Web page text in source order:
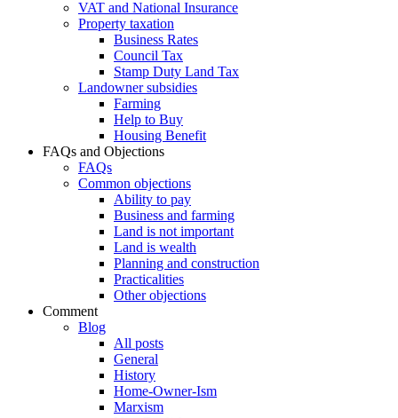
VAT and National Insurance
Property taxation
Business Rates
Council Tax
Stamp Duty Land Tax
Landowner subsidies
Farming
Help to Buy
Housing Benefit
FAQs and Objections
FAQs
Common objections
Ability to pay
Business and farming
Land is not important
Land is wealth
Planning and construction
Practicalities
Other objections
Comment
Blog
All posts
General
History
Home-Owner-Ism
Marxism